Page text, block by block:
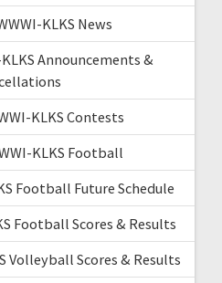
KLKS News
Announcements &
KLKS Contests
KLKS Football
Football Future Schedule
Football Scores & Results
Volleyball Scores & Results